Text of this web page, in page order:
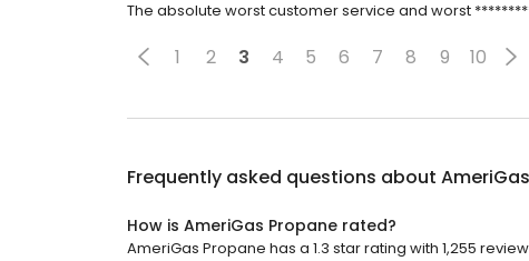
The absolute worst customer service and worst
1 2 3 4 5 6 7 8 9 10
Frequently asked questions about
How is AmeriGas Propane rated?
AmeriGas Propane has a 1.3 star rating with 1,255